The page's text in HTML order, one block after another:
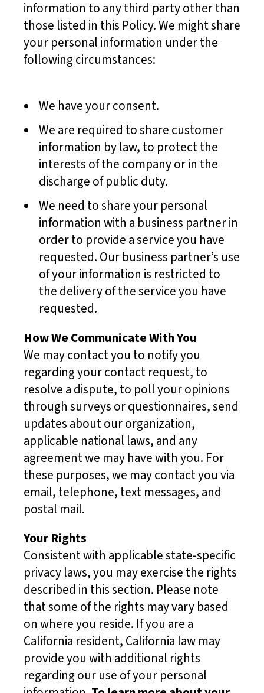
information to any third party other than
those listed in this Policy. We might share
your personal information under the
following circumstances:
We have your consent.
We are required to share customer
information by law, to protect the
interests of the company or in the
discharge of public duty.
We need to share your personal
information with a business partner in
order to provide a service you have
requested. Our business partner’s use
of your information is restricted to
the delivery of the service you have
requested.
How We Communicate With You
We may contact you to notify you
regarding your contact request, to
resolve a dispute, to poll your opinions
through surveys or questionnaires, send
updates about our organization,
applicable national laws, and any
agreement we may have with you. For
these purposes, we may contact you via
email, telephone, text messages, and
postal mail.
Your Rights
Consistent with applicable state-specific
privacy laws, you may exercise the rights
described in this section. Please note
that some of the rights may vary based
on where you reside. If you are a
California resident, California law may
provide you with additional rights
regarding our use of your personal